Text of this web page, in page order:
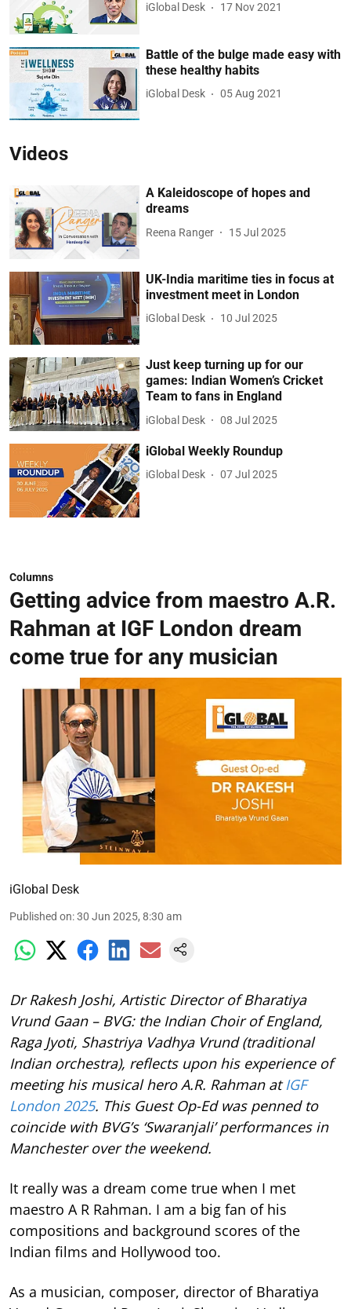
iGlobal Desk 17 Nov 2021
Battle of the bulge made easy with
these healthy habits
iGlobal Desk 05 Aug 2021
Videos
A Kaleidoscope of hopes and
dreams
Reena Ranger 15 Jul 2025
UK-India maritime ties in focus at
investment meet in London
iGlobal Desk 10 Jul 2025
Just keep turning up for our
games: Indian Women’s Cricket
Team to fans in England
iGlobal Desk 08 Jul 2025
iGlobal Weekly Roundup
iGlobal Desk 07 Jul 2025
Columns
Getting advice from maestro A.R.
Rahman at IGF London dream
come true for any musician
iGlobal Desk
Published on:30 Jun 2025, 8:30 am
Dr Rakesh Joshi, Artistic Director of Bharatiya
Vrund Gaan – BVG: the Indian Choir of England,
Raga Jyoti, Shastriya Vadhya Vrund (traditional
Indian orchestra), reflects upon his experience of
meeting his musical hero A.R. Rahman atIGF
London 2025. This Guest Op-Ed was penned to
coincide with BVG’s ‘Swaranjali’ performances in
Manchester over the weekend.
It really was a dream come true when I met
maestro A R Rahman. I am a big fan of his
compositions and background scores of the
Indian films and Hollywood too.
As a musician, composer, director of Bharatiya